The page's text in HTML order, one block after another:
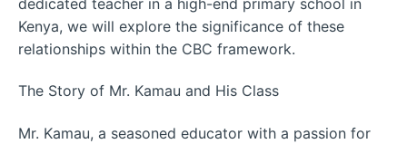
Kenya, we will explore the significance of these
relationships within the CBC framework.
The Story of Mr. Kamau and His Class
Mr. Kamau, a seasoned educator with a passion for